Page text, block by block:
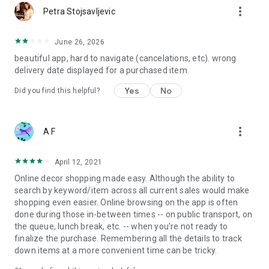
Petra Stojsavljevic more_vert
June 26, 2026
beautiful app, hard to navigate (cancelations, etc). wrong
delivery date displayed for a purchased item.
Did you find this helpful? Yes No
A F more_vert
April 12, 2021
Online decor shopping made easy. Although the ability to
search by keyword/item across all current sales would make
shopping even easier. Online browsing on the app is often
done during those in-between times -- on public transport, on
the queue, lunch break, etc. -- when you're not ready to
finalize the purchase. Remembering all the details to track
down items at a more convenient time can be tricky.